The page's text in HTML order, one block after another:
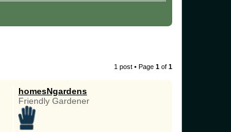
1 post • Page 1 of 1
homesNgardens
Friendly Gardener